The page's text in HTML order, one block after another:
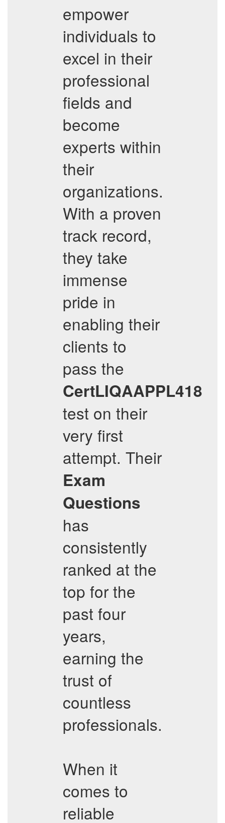
empower
individuals to
excel in their
professional
fields and
become
experts within
their
organizations.
With a proven
track record,
they take
immense
pride in
enabling their
clients to
pass the
CertLIQAAPPL418
test on their
very first
attempt. Their
Exam
Questions
has
consistently
ranked at the
top for the
past four
years,
earning the
trust of
countless
professionals.
When it
comes to
reliable